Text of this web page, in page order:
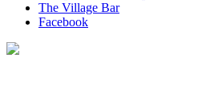
The Village Bar
Facebook